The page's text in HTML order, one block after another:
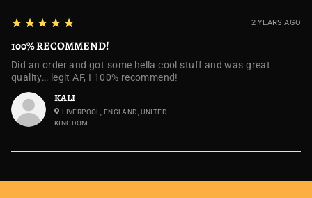
KALI
LIVERPOOL, ENGLAND, UNITED
KINGDOM
5
★★★★★
100% RECOMMEND!
Did an order and got some hella cool stuff and was great
quality… legit AF, I 100% recommend!
2 YEARS AGO